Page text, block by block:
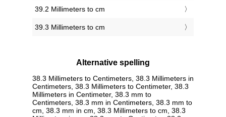
39.2 Millimeters to cm
39.3 Millimeters to cm
Alternative spelling
38.3 Millimeters to Centimeters, 38.3 Millimeters in
Centimeters, 38.3 Millimeters to Centimeter, 38.3
Millimeters in Centimeter, 38.3 mm to
Centimeters, 38.3 mm in Centimeters, 38.3 mm to
cm, 38.3 mm in cm, 38.3 Millimeters to cm, 38.3